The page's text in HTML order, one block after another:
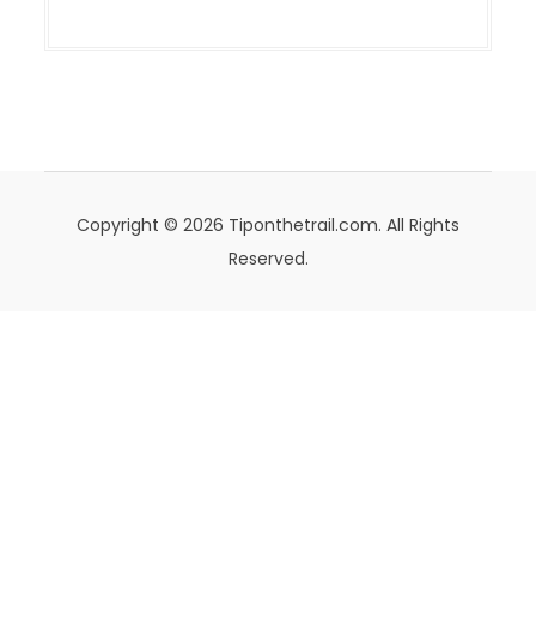
Copyright © 2026 Tiponthetrail.com. All Rights
Reserved.